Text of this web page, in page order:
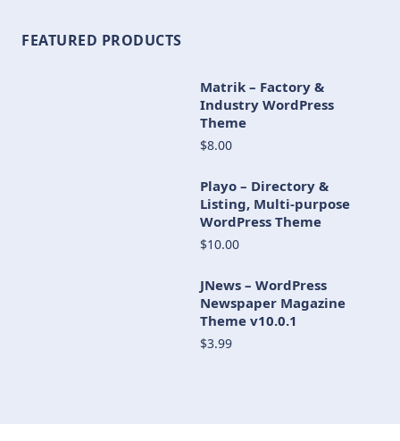
FEATURED PRODUCTS
Matrik – Factory &
Industry WordPress
Theme
$8.00
Playo – Directory &
Listing, Multi-purpose
WordPress Theme
$10.00
JNews – WordPress
Newspaper Magazine
Theme v10.0.1
$3.99